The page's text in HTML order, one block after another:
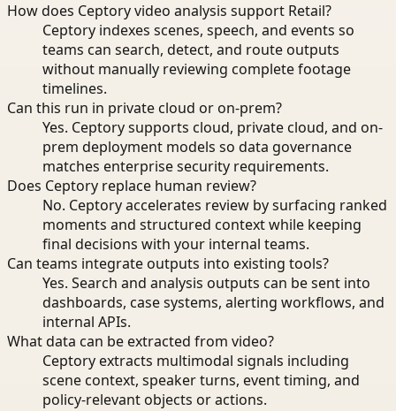
How does Ceptory video analysis support Retail?
Ceptory indexes scenes, speech, and events so
teams can search, detect, and route outputs
without manually reviewing complete footage
timelines.
Can this run in private cloud or on-prem?
Yes. Ceptory supports cloud, private cloud, and on-
prem deployment models so data governance
matches enterprise security requirements.
Does Ceptory replace human review?
No. Ceptory accelerates review by surfacing ranked
moments and structured context while keeping
final decisions with your internal teams.
Can teams integrate outputs into existing tools?
Yes. Search and analysis outputs can be sent into
dashboards, case systems, alerting workflows, and
internal APIs.
What data can be extracted from video?
Ceptory extracts multimodal signals including
scene context, speaker turns, event timing, and
policy-relevant objects or actions.